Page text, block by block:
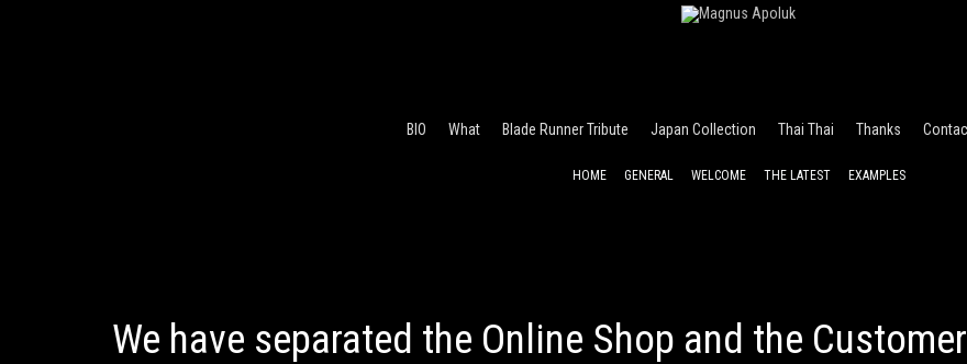
BIO What Blade Runner Tribute Japan Collection Thai Thai Thanks
HOME GENERAL WELCOME THE LATEST EXAMPLES
We have separated the Online Shop and the